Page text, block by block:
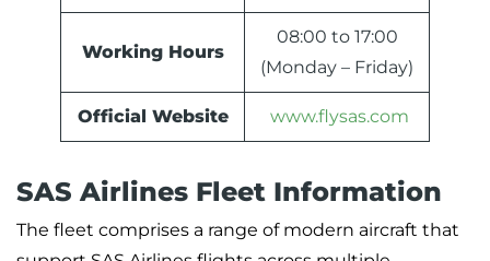
Working Hours
08:00 to 17:00
(Monday – Friday)
Official Website www.flysas.com
SAS Airlines Fleet Information
The fleet comprises a range of modern aircraft that